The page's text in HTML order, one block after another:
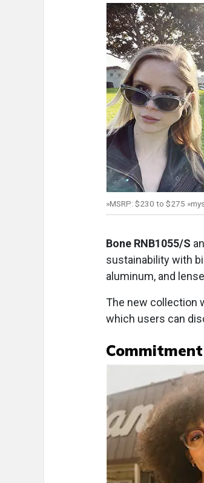
»MSRP: $230 to $275
Bone RNB1055/S
sustainability with
aluminum, and
The new collection
which users can